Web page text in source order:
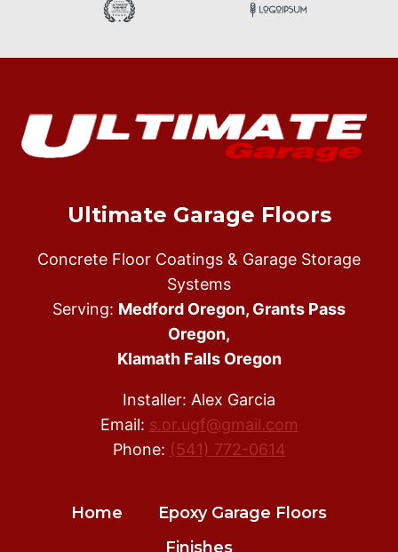
Ultimate Garage Floors
Concrete Floor Coatings & Garage Storage
Systems
Serving: Medford Oregon, Grants Pass
Oregon,
Klamath Falls Oregon
Installer: Alex Garcia
Email: s.or.ugf@gmail.com
Phone: (541) 772-0614
Home
Epoxy Garage Floors
Finishes